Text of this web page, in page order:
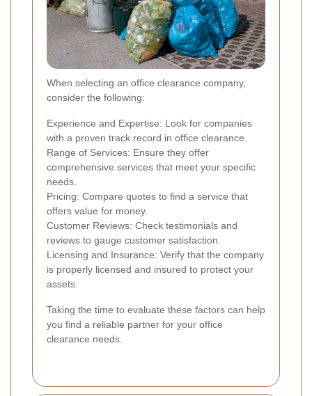
When selecting an office clearance company,
consider the following:
Experience and Expertise: Look for companies
with a proven track record in office clearance.
Range of Services: Ensure they offer
comprehensive services that meet your specific
needs.
Pricing: Compare quotes to find a service that
offers value for money.
Customer Reviews: Check testimonials and
reviews to gauge customer satisfaction.
Licensing and Insurance: Verify that the company
is properly licensed and insured to protect your
assets.
Taking the time to evaluate these factors can help
you find a reliable partner for your office
clearance needs.